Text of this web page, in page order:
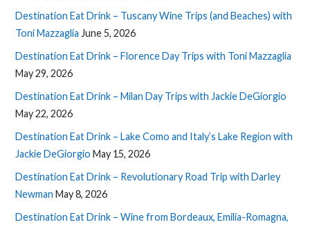
Destination Eat Drink – Tuscany Wine Trips (and Beaches) with
Toni Mazzaglia June 5, 2026
Destination Eat Drink – Florence Day Trips with Toni Mazzaglia
May 29, 2026
Destination Eat Drink – Milan Day Trips with Jackie DeGiorgio
May 22, 2026
Destination Eat Drink – Lake Como and Italy’s Lake Region with
Jackie DeGiorgio May 15, 2026
Destination Eat Drink – Revolutionary Road Trip with Darley
Newman May 8, 2026
Destination Eat Drink – Wine from Bordeaux, Emilia-Romagna,